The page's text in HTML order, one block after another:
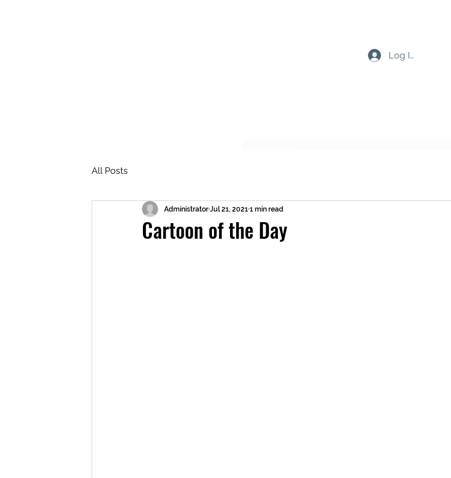
Log In
All Posts
Cartoon of the Day
AdministratorJul 21, 20211 min read